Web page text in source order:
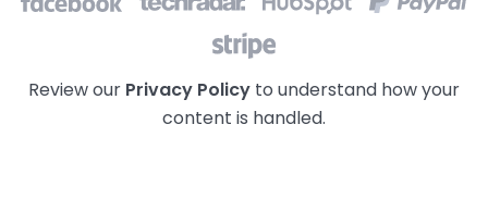
Review our Privacy Policy to understand how your
content is handled.